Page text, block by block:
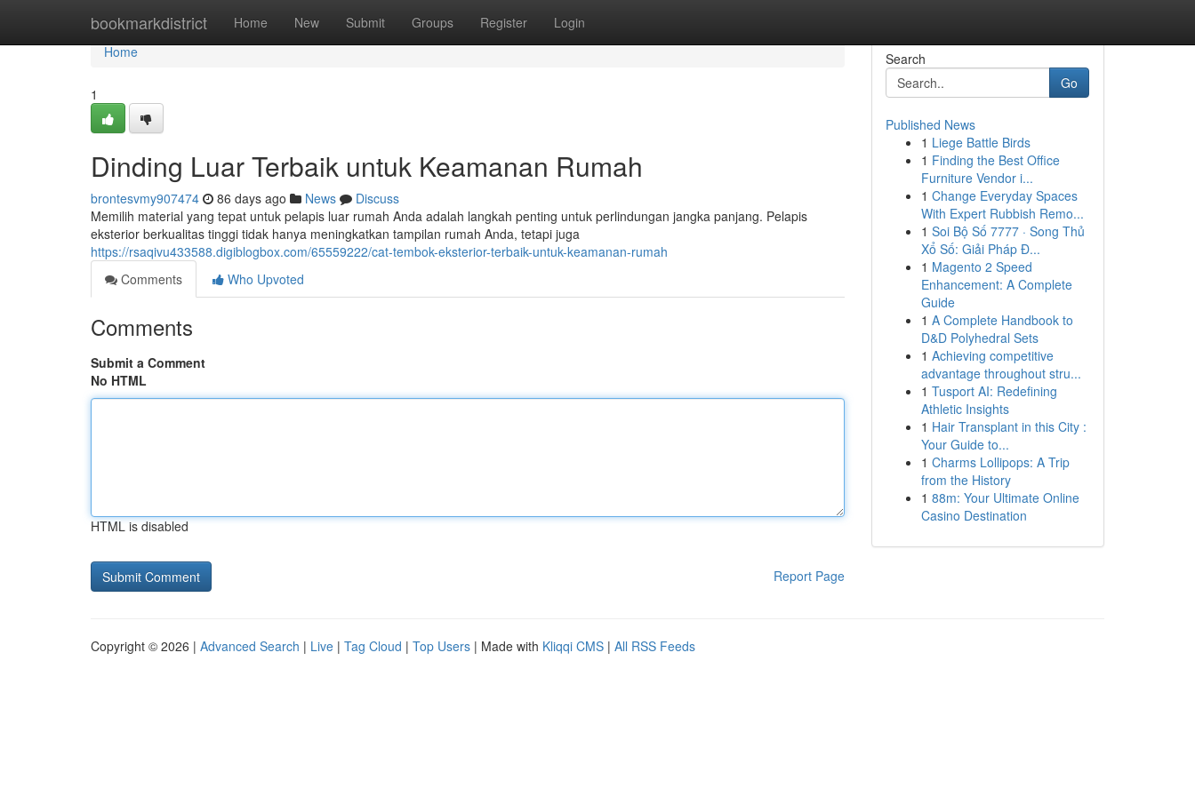
bookmarkdistrict Home New Submit Groups Register Login
Home
Home
1
Dinding Luar Terbaik untuk Keamanan Rumah
brontesvmy907474 86 days ago News
Discuss
Memilih material yang tepat untuk pelapis luar rumah Anda adalah langkah penting untuk perlindungan jangka panjang. Pelapis
eksterior berkualitas tinggi tidak hanya meningkatkan tampilan rumah Anda, tetapi juga
https://rsaqivu433588.digiblogbox.com/65559222/cat-tembok-eksterior-terbaik-untuk-keamanan-rumah
Comments
Who Upvoted
Comments
Submit a Comment
No HTML
HTML is disabled
Report Page
Search
Go
Published News
1 Liege Battle Birds
1 Finding the Best Office
Furniture Vendor i...
1 Change Everyday Spaces
With Expert Rubbish Remo...
1 Soi Bộ Số 7777 · Song Thủ
Xổ Số: Giải Pháp Đ...
1 Magento 2 Speed
Enhancement: A Complete
Guide
1 A Complete Handbook to
D&D Polyhedral Sets
1 Achieving competitive
advantage throughout stru...
1 Tusport AI: Redefining
Athletic Insights
1 Hair Transplant in this City :
Your Guide to...
1 Charms Lollipops: A Trip
from the History
1 88m: Your Ultimate Online
Casino Destination
Copyright © 2026 | Advanced Search | Live | Tag Cloud | Top Users | Made with Kliqqi CMS | All RSS Feeds